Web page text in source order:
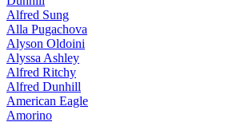
Alfred Sung
Alla Pugachova
Alyson Oldoini
Alyssa Ashley
Alfred Ritchy
Alfred Dunhill
American Eagle
Amorino